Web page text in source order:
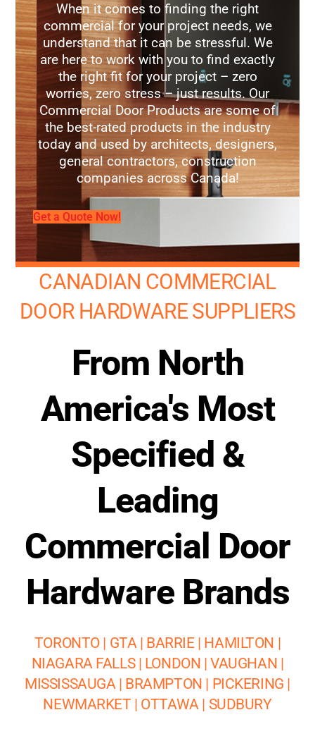
When it comes to finding the right
commercial for your project needs, we
understand that it can be stressful. We
are here to work with you to find exactly
the right fit for your project – zero
worries, zero stress – just results. Our
Commercial Door Products are some of
the best-rated products in the industry
today and used by architects, designers,
general contractors, construction
companies across Canada!
Get a Quote Now!
CANADIAN COMMERCIAL
DOOR HARDWARE SUPPLIERS
From North
America's Most
Specified &
Leading
Commercial Door
Hardware Brands
TORONTO | GTA | BARRIE | HAMILTON |
NIAGARA FALLS | LONDON | VAUGHAN |
MISSISSAUGA | BRAMPTON | PICKERING |
NEWMARKET | OTTAWA | SUDBURY